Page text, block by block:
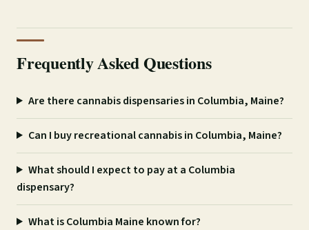
Frequently Asked Questions
Are there cannabis dispensaries in Columbia, Maine?
Can I buy recreational cannabis in Columbia, Maine?
What should I expect to pay at a Columbia
dispensary?
What is Columbia Maine known for?